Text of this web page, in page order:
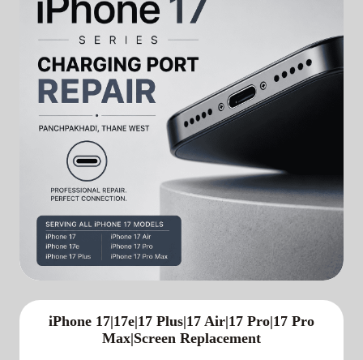
iPhone 17|17e|17 Plus|17 Air|17 Pro|17 Pro
Max|Screen Replacement